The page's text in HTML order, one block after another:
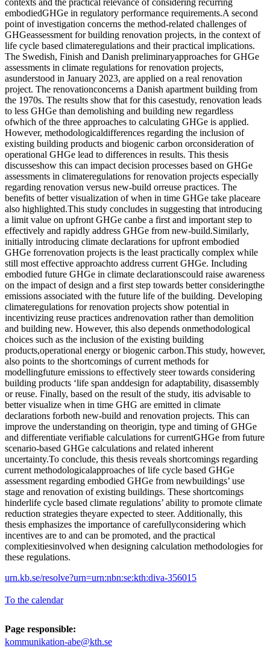
embodiedGHGe in regulatory performance requirements.A second
point of investigation concerns the method-related challenges of
GHGeassessment for building renovation projects, in the context of
life cycle based climateregulations and their practical implications.
The Swedish, Finish and Danish preliminaryapproaches for GHGe
assessments in climate regulations for renovation projects,
asunderstood in January 2023, are applied on a real renovation
project. The renovationconcerns a Danish apartment building from
the 1970s. The results show that for this casestudy, renovation leads
to less GHGe than demolishing and building new regardless
ofwhich of the three approaches to calculating GHGe is applied.
However, methodologicaldifferences regarding the inclusion of
existing building products and biogenic carbon orconsideration of
operational GHGe lead to differences in results. This thesis
discusseshow this can impact decision processes based on GHGe
assessments in climateregulations for renovation projects especially
regarding renovation versus new-build orreuse practices. The
benefits of better visualization of when in time GHGe take placeare
also highlighted.This study concludes in suggesting that introducing
a limit value on upfront GHGe canbe a first and important step to
effectively and rapidly address GHGe from new-build.Similarly,
initially introducing climate declarations for upfront embodied
GHGe forrenovation projects is the least practically complex while
still most effective approachto address current GHGe. Including
embodied future GHGe in climate declarationscould raise awareness
on the impact of design and a first step towards better consideringthe
emissions associated with the future life of the building. Developing
climateregulations for renovation projects show potential in
incentivizing reuse practices andrenovation rather than demolition
and building new. However, this also depends onmethodological
choices such as the inclusion of the existing building
products,operational energy or biogenic carbon.This study, however,
also points to the shortcomings of current methods for
modellingfuture emissions to effectively steer towards considering
building products ‘life span anddesign for adaptability, disassembly
or reuse. Finally, based on the result of the study, itis advisable to
better visualize when in time GHG are emitted in climate
declarations forboth new-build and renovation projects. This can
improve the understanding on theorigin, type and timing of GHGe
and differentiate verifiable calculations for currentGHGe from future
scenario-based GHGe calculations and related inherent
uncertainty.To conclude, this thesis reveals shortcomings regarding
current methodologicalapproaches of life cycle based GHGe
assessment regarding embodied GHGe from newbuildings’ use
stage and renovation of existing buildings. These shortcomings
hinderlife cycle based climate regulations’ ability to promote climate
reduction strategies theyare expected to steer. Additionally, this
thesis emphasizes the importance of carefullyconsidering which
incentives are to and can be promoted, and the practical
complexitiesinvolved when designing calculation methodologies for
these regulations.
urn.kb.se/resolve?urn=urn:nbn:se:kth:diva-356015
To the calendar
Page responsible:
kommunikation-abe@kth.se